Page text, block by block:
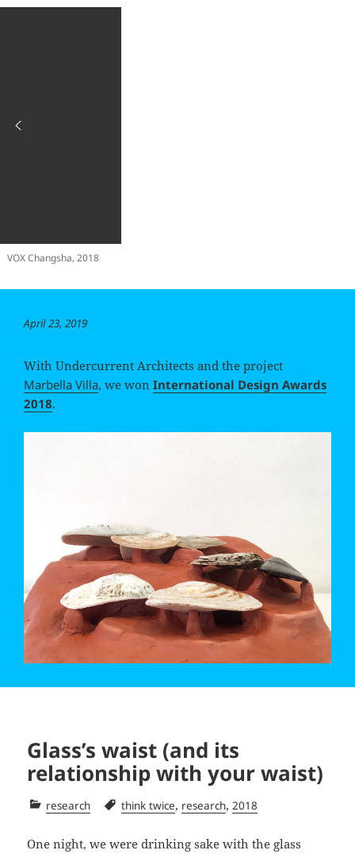
VOX Changsha, 2018
Posted
April 23, 2019
With Undercurrent Architects and the project
Marbella Villa, we won International Design Awards
2018.
Glass’s waist (and its
relationship with your waist)
Categories
research Tags
think twice, research, 2018
One night, we were drinking sake with the glass